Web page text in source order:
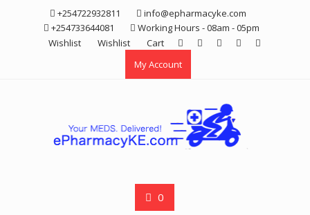
+254722932811
info@epharmacyke.com
+254733644081
Working Hours - 08am - 05pm
Wishlist
Wishlist
Cart
My Account
0